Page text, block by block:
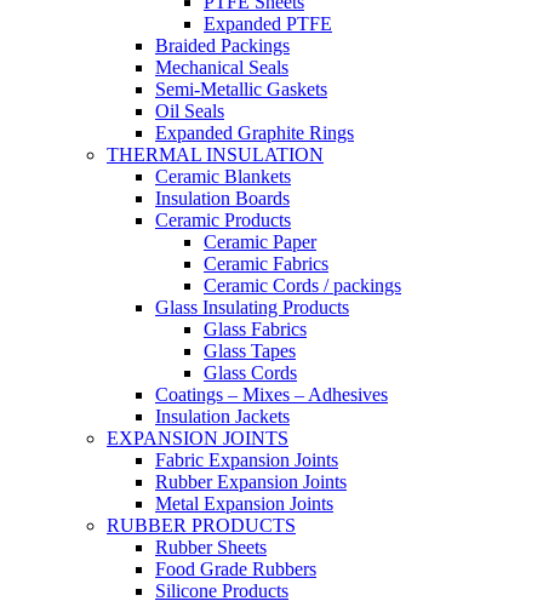
Expanded PTFE
Braided Packings
Mechanical Seals
Semi-Metallic Gaskets
Oil Seals
Expanded Graphite Rings
THERMAL INSULATION
Ceramic Blankets
Insulation Boards
Ceramic Products
Ceramic Paper
Ceramic Fabrics
Ceramic Cords / packings
Glass Insulating Products
Glass Fabrics
Glass Tapes
Glass Cords
Coatings – Mixes – Adhesives
Insulation Jackets
EXPANSION JOINTS
Fabric Expansion Joints
Rubber Expansion Joints
Metal Expansion Joints
RUBBER PRODUCTS
Rubber Sheets
Food Grade Rubbers
Silicone Products